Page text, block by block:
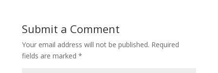
Submit a Comment
Your email address will not be published. Required
fields are marked *